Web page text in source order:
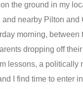
the ground in my
and nearby Pilton and
morning, between
dropping off
lessons, a politically
I find time to enter